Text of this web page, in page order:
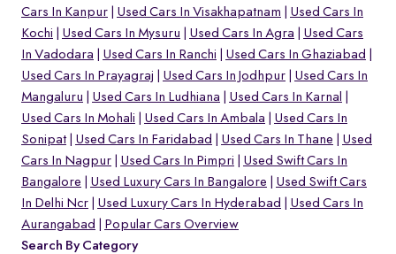
Cars In Kanpur
Used Cars In Visakhapatnam
Used Cars In
Kochi
Used Cars In Mysuru Used Cars In Agra
Used Cars
In Vadodara
Used Cars In Ranchi
Used Cars In Ghaziabad
Used Cars In Prayagraj
Used Cars In Jodhpur
Used Cars In
Mangaluru
Used Cars In Ludhiana
Used Cars In Karnal
Used Cars In Mohali
Used Cars In Ambala
Used Cars In
Sonipat
Used Cars In Faridabad Used Cars In Thane
Used
Cars In Nagpur
Used Cars In Pimpri
Used Swift Cars In
Bangalore
Used Luxury Cars In Bangalore
Used Swift Cars
In Delhi Ncr
Used Luxury Cars In Hyderabad
Used Cars In
Aurangabad
Popular Cars Overview
Search By Category